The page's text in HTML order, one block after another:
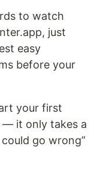
to watch
just
easy
before your
your first
— it only takes a
go wrong”